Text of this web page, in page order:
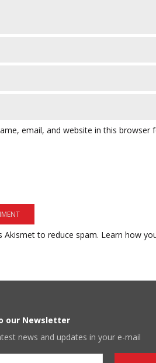
email, and website in this
Akismet to reduce spam. Learn how
our Newsletter
news and updates in your e-mail